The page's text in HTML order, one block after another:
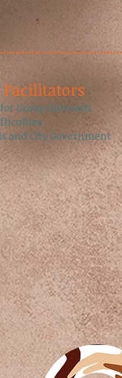
Facilitators
Group Outreach
and City Government